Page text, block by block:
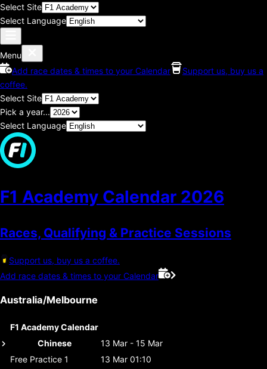
Select Site
Select Language
Menu
Add race dates & times to your Calendar
Support us, buy us a
coffee.
Select Site
Pick a year...
Select Language
F1 Academy Calendar 2026
Races, Qualifying & Practice Sessions
Support us, buy us a coffee.
Add race dates & times to your Calendar
Australia/Melbourne
F1 Academy Calendar
Chinese
13 Mar - 15 Mar
Free Practice 1
13 Mar 01:10